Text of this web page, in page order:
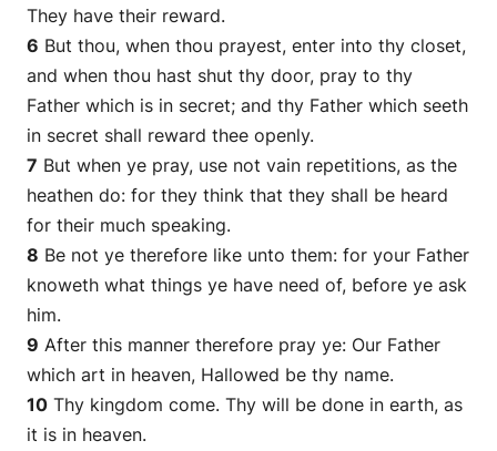
They have their reward.
6 But thou, when thou prayest, enter into thy closet,
and when thou hast shut thy door, pray to thy
Father which is in secret; and thy Father which seeth
in secret shall reward thee openly.
7 But when ye pray, use not vain repetitions, as the
heathen do: for they think that they shall be heard
for their much speaking.
8 Be not ye therefore like unto them: for your Father
knoweth what things ye have need of, before ye ask
him.
9 After this manner therefore pray ye: Our Father
which art in heaven, Hallowed be thy name.
10 Thy kingdom come. Thy will be done in earth, as
it is in heaven.